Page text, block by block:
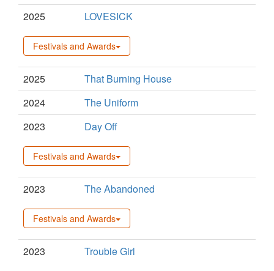
2025
LOVESICK
Festivals and Awards
2025
That Burning House
2024
The Uniform
2023
Day Off
Festivals and Awards
2023 The Abandoned
Festivals and Awards
2023 Trouble Girl